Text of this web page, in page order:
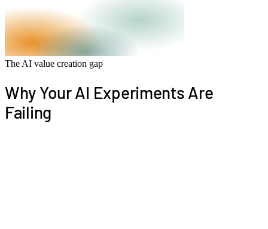
The AI value creation gap
Why Your AI Experiments Are
Failing